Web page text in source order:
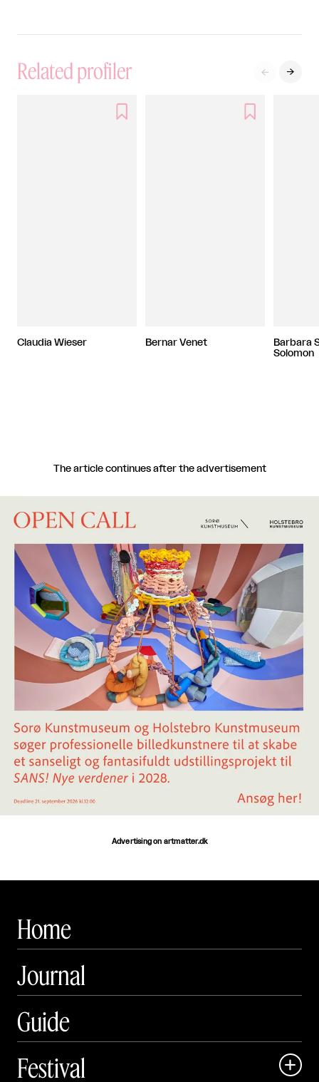
Related profiler  

Claudia Wieser

Bernar Venet
Barbara
Solomon
The article continues after the advertisement
Advertising on artmatter.dk
Home
Journal
Guide
Festival
